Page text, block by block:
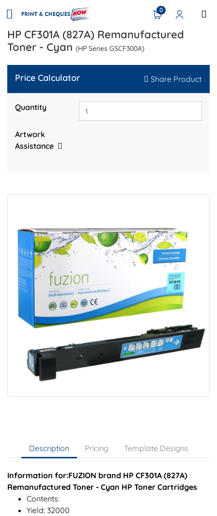
0
HP CF301A (827A) Remanufactured
Toner - Cyan (HP Series GSCF300A)
Price Calculator Share Product
Quantity
Artwork
Assistance
Description Pricing Template Designs
Information for:FUZION brand HP CF301A (827A)
Remanufactured Toner - Cyan HP Toner Cartridges
Contents:
Yield: 32000